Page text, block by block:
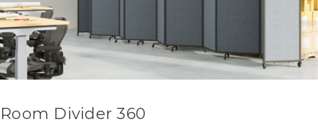
Room Divider 360